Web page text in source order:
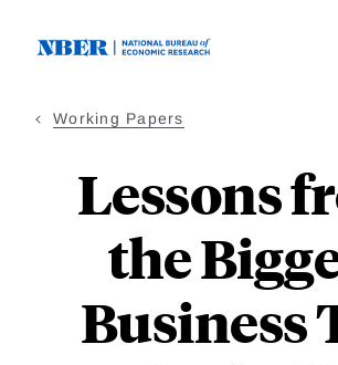
Working Papers
Lessons
the
Business